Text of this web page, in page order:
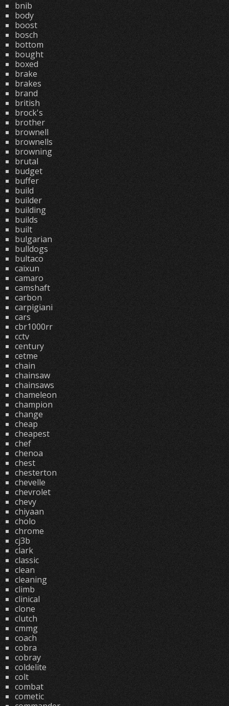
bnib
body
boost
bosch
bottom
bought
boxed
brake
brakes
brand
british
brock's
brother
brownell
brownells
browning
brutal
budget
buffer
build
builder
building
builds
built
bulgarian
bulldogs
bultaco
caixun
camaro
camshaft
carbon
carpigiani
cars
cbr1000rr
cctv
century
cetme
chain
chainsaw
chainsaws
chameleon
champion
change
cheap
cheapest
chef
chenoa
chest
chesterton
chevelle
chevrolet
chevy
chiyaan
cholo
chrome
cj3b
clark
classic
clean
cleaning
climb
clinical
clone
clutch
cmmg
coach
cobra
cobray
coldelite
colt
combat
cometic